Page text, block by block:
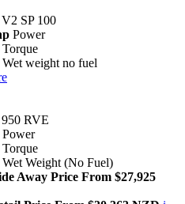
SP 100
Power
Torque
Wet weight no fuel
RVE
Power
Torque
Wet Weight (No Fuel)
Away Price From $27,925